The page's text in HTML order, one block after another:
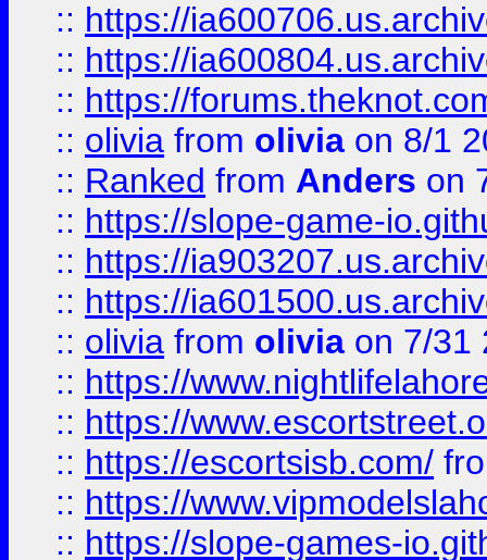
:: https://
:: https://
:: https://
:: olivia from olivia on 8/1
:: Ranked from Anders on
:: https://slope-game-
:: https://
:: https://
:: olivia from olivia on 7/31
:: https://
:: https://
:: https://escortsisb.com/
:: https://
:: https://slope-games-